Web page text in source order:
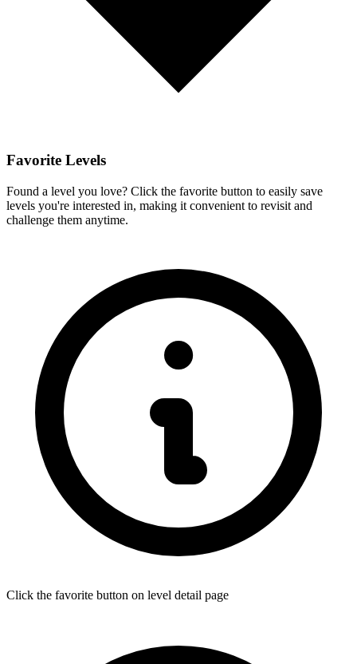
Favorite Levels
Found a level you love? Click the favorite button to easily save
levels you're interested in, making it convenient to revisit and
challenge them anytime.
Click the favorite button on level detail page